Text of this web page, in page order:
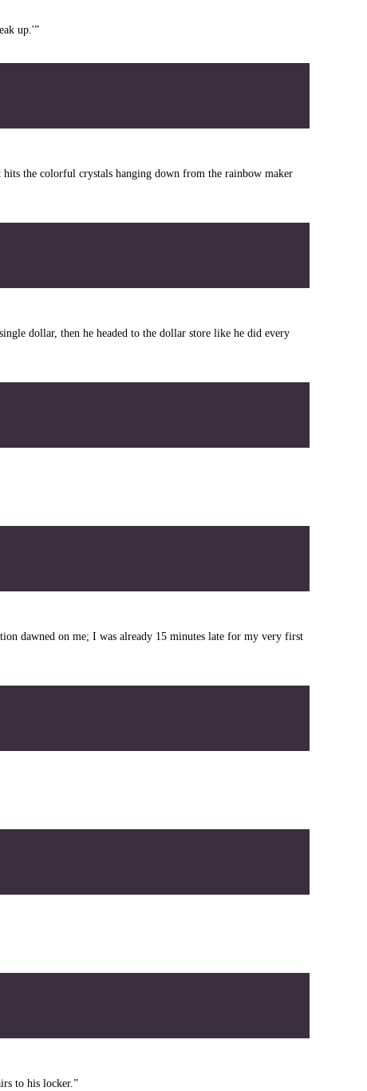
up.'”
the colorful crystals hanging down from the rainbow maker
dollar, then he headed to the dollar store like he did every
dawned on me; I was already 15 minutes late for my very first
to his locker.”